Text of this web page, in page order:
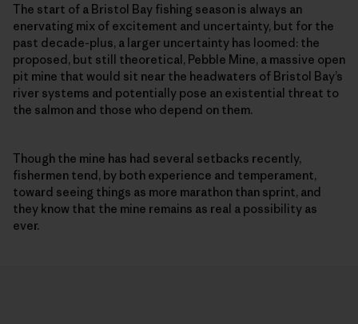
The start of a Bristol Bay fishing season is always an
enervating mix of excitement and uncertainty, but for the
past decade-plus, a larger uncertainty has loomed: the
proposed, but still theoretical, Pebble Mine, a massive open
pit mine that would sit near the headwaters of Bristol Bay’s
river systems and potentially pose an existential threat to
the salmon and those who depend on them.
Though the mine has had several setbacks recently,
fishermen tend, by both experience and temperament,
toward seeing things as more marathon than sprint, and
they know that the mine remains as real a possibility as
ever.